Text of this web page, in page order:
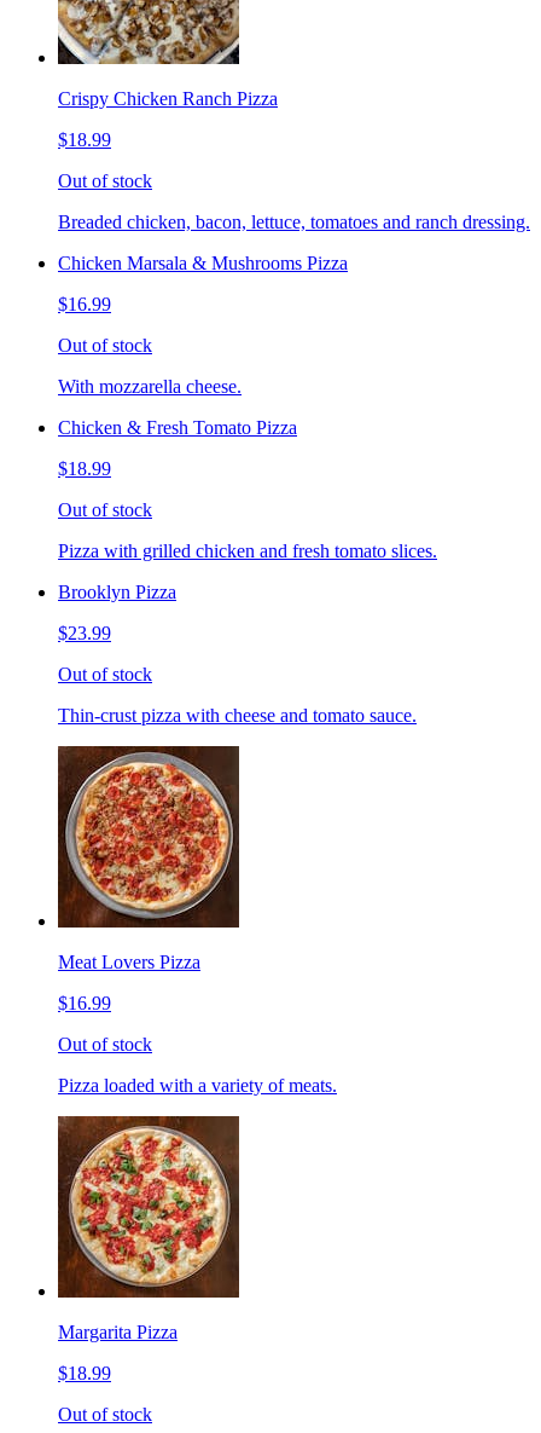
Crispy Chicken Ranch Pizza
$18.99
Out of stock
Breaded chicken, bacon, lettuce, tomatoes and ranch dressing.
Chicken Marsala & Mushrooms Pizza
$16.99
Out of stock
With mozzarella cheese.
Chicken & Fresh Tomato Pizza
$18.99
Out of stock
Pizza with grilled chicken and fresh tomato slices.
Brooklyn Pizza
$23.99
Out of stock
Thin-crust pizza with cheese and tomato sauce.
Meat Lovers Pizza
$16.99
Out of stock
Pizza loaded with a variety of meats.
Margarita Pizza
$18.99
Out of stock